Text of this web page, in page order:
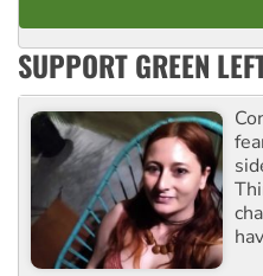
SUPPORT GREEN